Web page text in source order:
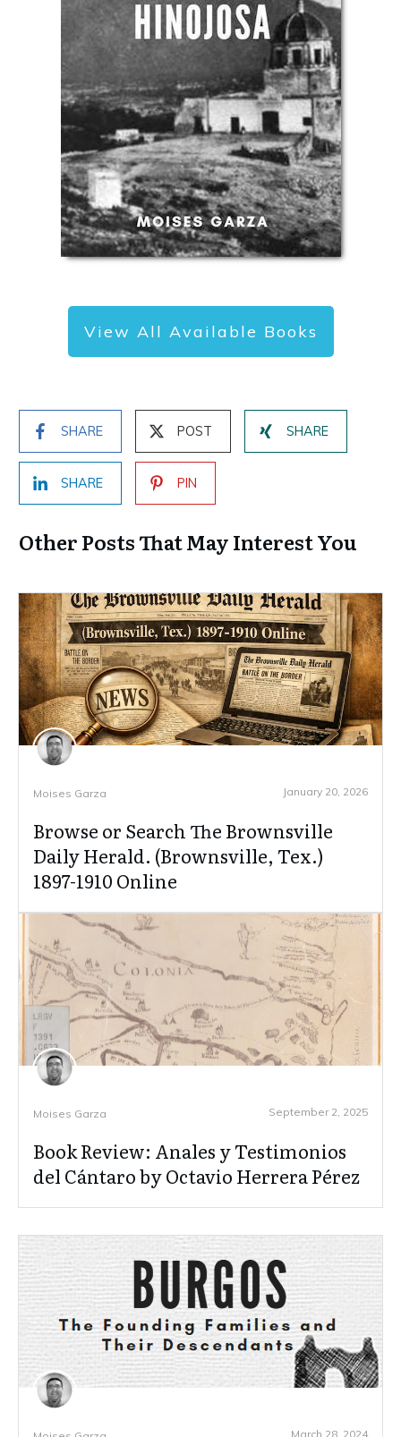
View All Available Books
SHARE POST SHARE
SHARE PIN
Other Posts That May Interest You
Moises Garza January 20, 2026
Browse or Search The Brownsville
Daily Herald. (Brownsville, Tex.)
1897-1910 Online
Moises Garza September 2, 2025
Book Review: Anales y Testimonios
del Cántaro by Octavio Herrera Pérez
March 28, 2024